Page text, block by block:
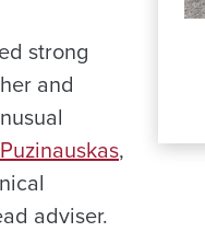
strong
and
,
adviser.